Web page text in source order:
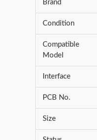
Brand
Condition
Compatible
Model
Interface
PCB No.
Size